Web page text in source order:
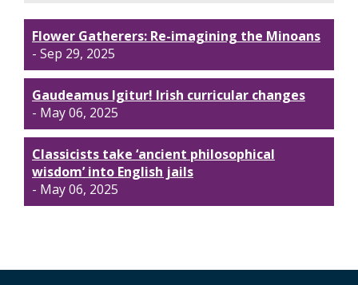
Flower Gatherers: Re-imagining the Minoans
- Sep 29, 2025
Gaudeamus Igitur! Irish curricular changes
- May 06, 2025
Classicists take ‘ancient philosophical
wisdom’ into English jails
- May 06, 2025